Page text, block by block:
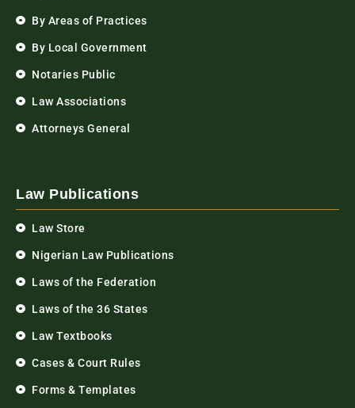
By Areas of Practices
By Local Government
Notaries Public
Law Associations
Attorneys General
Law Publications
Law Store
Nigerian Law Publications
Laws of the Federation
Laws of the 36 States
Law Textbooks
Cases & Court Rules
Forms & Templates